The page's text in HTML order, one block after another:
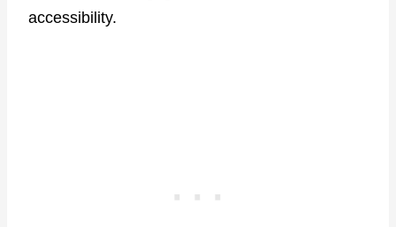
accessibility.